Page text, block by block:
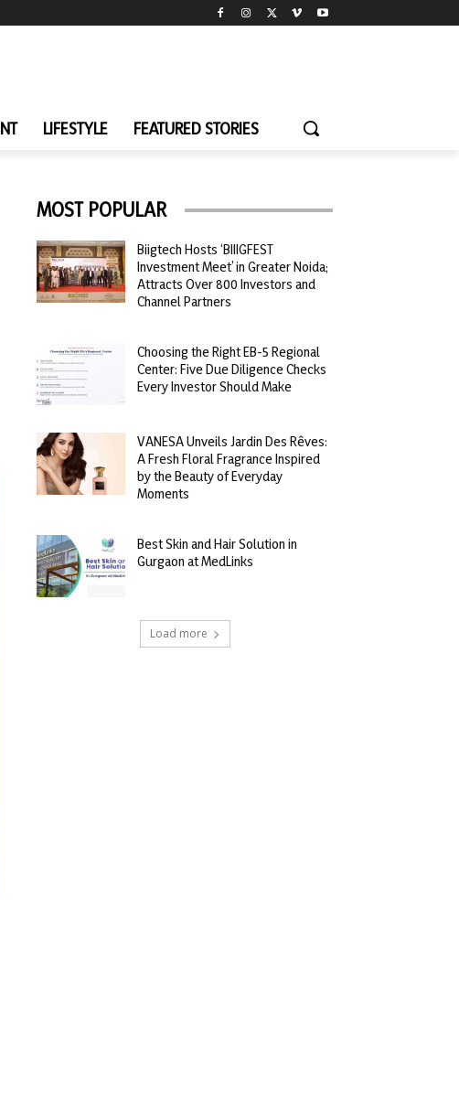
LIFESTYLE FEATURED STORIES
MOST POPULAR
Biigtech Hosts ‘BIIIGFEST
Investment Meet’ in Greater Noida;
Attracts Over 800 Investors and
Channel Partners
Choosing the Right EB-5 Regional
Center: Five Due Diligence Checks
Every Investor Should Make
VANESA Unveils Jardin Des Rêves:
A Fresh Floral Fragrance Inspired
by the Beauty of Everyday
Moments
Best Skin and Hair Solution in
Gurgaon at MedLinks
Load more